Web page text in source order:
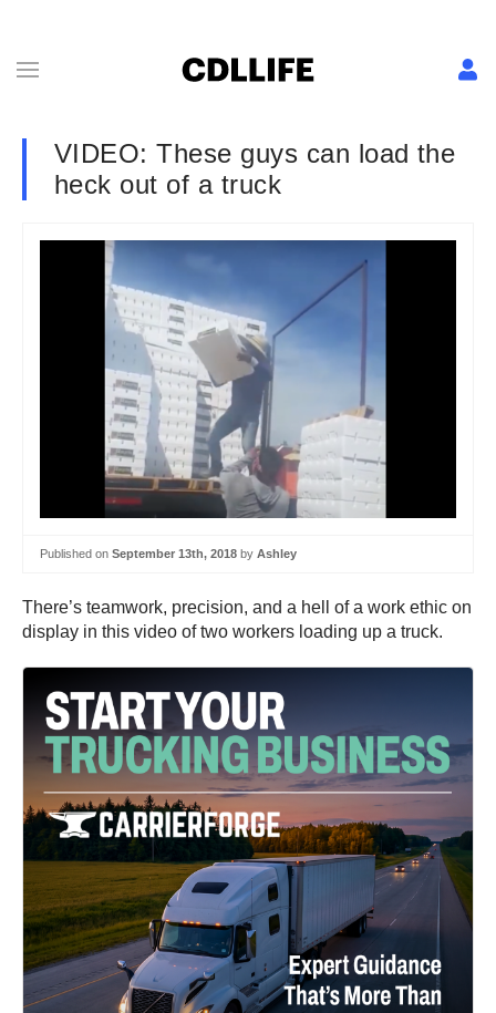
VIDEO: These guys can load the
heck out of a truck
Published on September 13th, 2018 by Ashley
There’s teamwork, precision, and a hell of a work ethic on
display in this video of two workers loading up a truck.